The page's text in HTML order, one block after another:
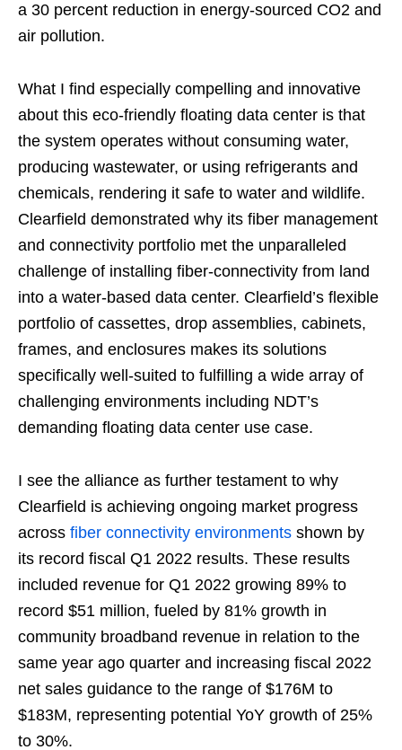
a 30 percent reduction in energy-sourced CO2 and
air pollution.
What I find especially compelling and innovative
about this eco-friendly floating data center is that
the system operates without consuming water,
producing wastewater, or using refrigerants and
chemicals, rendering it safe to water and wildlife.
Clearfield demonstrated why its fiber management
and connectivity portfolio met the unparalleled
challenge of installing fiber-connectivity from land
into a water-based data center. Clearfield’s flexible
portfolio of cassettes, drop assemblies, cabinets,
frames, and enclosures makes its solutions
specifically well-suited to fulfilling a wide array of
challenging environments including NDT’s
demanding floating data center use case.
I see the alliance as further testament to why
Clearfield is achieving ongoing market progress
across fiber connectivity environments shown by
its record fiscal Q1 2022 results. These results
included revenue for Q1 2022 growing 89% to
record $51 million, fueled by 81% growth in
community broadband revenue in relation to the
same year ago quarter and increasing fiscal 2022
net sales guidance to the range of $176M to
$183M, representing potential YoY growth of 25%
to 30%.